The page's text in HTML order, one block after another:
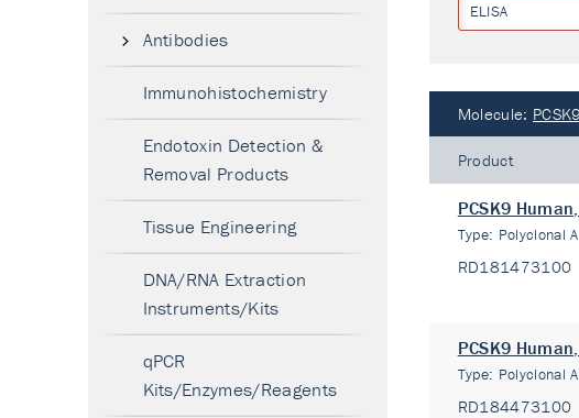
ELISA
Molecule: PCSK9
Product
PCSK9
Type: Polyclonal
RD181473100
PCSK9
Type: Polyclonal
RD184473100
Antibodies
Immunohistochemistry
Endotoxin Detection &
Removal Products
Tissue Engineering
DNA/RNA Extraction
Instruments/Kits
qPCR
Kits/Enzymes/Reagents